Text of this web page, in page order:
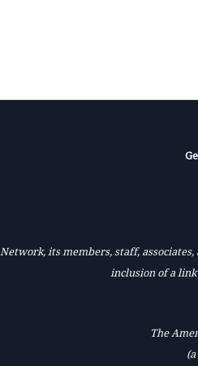
Network, its members, staff,
inclusion of a
The